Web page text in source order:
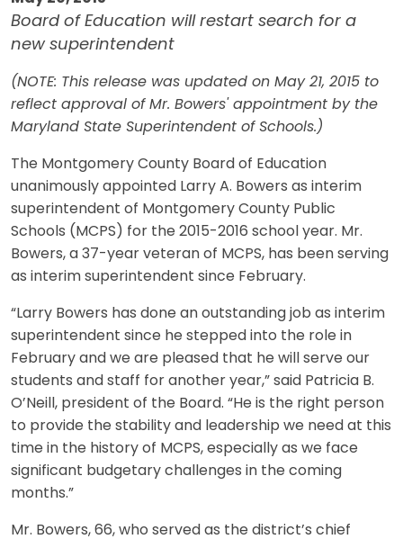
Board of Education will restart search for a
new superintendent
(NOTE: This release was updated on May 21, 2015 to
reflect approval of Mr. Bowers' appointment by the
Maryland State Superintendent of Schools.)
The Montgomery County Board of Education
unanimously appointed Larry A. Bowers as interim
superintendent of Montgomery County Public
Schools (MCPS) for the 2015-2016 school year. Mr.
Bowers, a 37-year veteran of MCPS, has been serving
as interim superintendent since February.
“Larry Bowers has done an outstanding job as interim
superintendent since he stepped into the role in
February and we are pleased that he will serve our
students and staff for another year,” said Patricia B.
O’Neill, president of the Board. “He is the right person
to provide the stability and leadership we need at this
time in the history of MCPS, especially as we face
significant budgetary challenges in the coming
months.”
Mr. Bowers, 66, who served as the district’s chief